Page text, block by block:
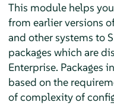
This module helps
from earlier versions
and other systems to
packages which are
Enterprise. Packages
based on the
of complexity of